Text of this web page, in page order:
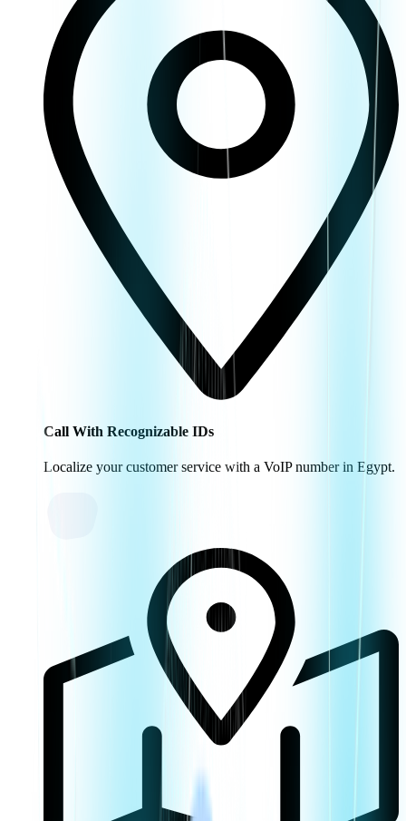
Call With Recognizable IDs
Localize your customer service with a VoIP number in Egypt.